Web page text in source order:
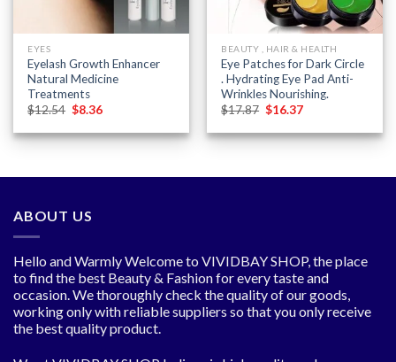
EYES
Eyelash Growth Enhancer
Natural Medicine
Treatments
$12.54 Original
was:
$12.54.
$8.36Current
is:
$8.36.
BEAUTY , HAIR & HEALTH
Eye Patches for Dark Circle
. Hydrating Eye Pad Anti-
Wrinkles Nourishing.
$17.87 Original
was:
$17.87.
$16.37Current
is:
$16.37.
ABOUT US
Hello and Warmly Welcome to VIVIDBAY SHOP, the place
to find the best Beauty & Fashion for every taste and
occasion. We thoroughly check the quality of our goods,
working only with reliable suppliers so that you only receive
the best quality product.